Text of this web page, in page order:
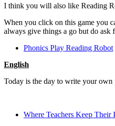
I think you will also like Reading
When you click on this game you
always give things a go but do ask
Phonics Play Reading Robot
English
Today is the day to write your own
Where Teachers Keep